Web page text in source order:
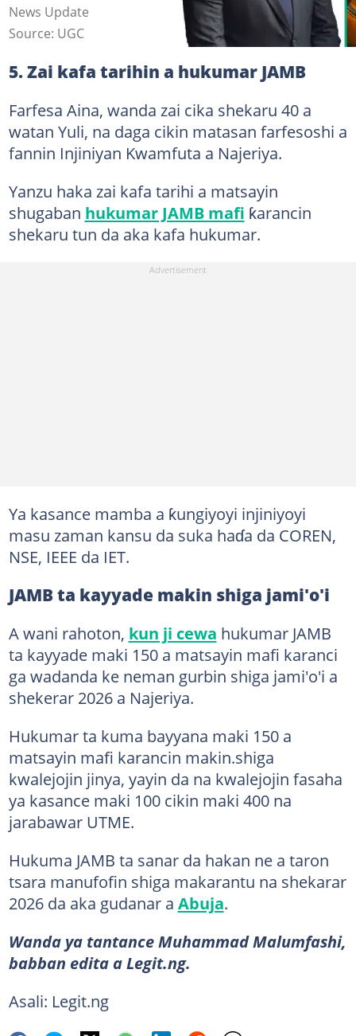
News Update
Source: UGC
5. Zai kafa tarihin a hukumar JAMB
Farfesa Aina, wanda zai cika shekaru 40 a
watan Yuli, na daga cikin matasan farfesoshi a
fannin Injiniyan Kwamfuta a Najeriya.
Yanzu haka zai kafa tarihi a matsayin
shugaban hukumar JAMB mafi ƙarancin
shekaru tun da aka kafa hukumar.
Ya kasance mamba a ƙungiyoyi injiniyoyi
masu zaman kansu da suka haɗa da COREN,
NSE, IEEE da IET.
JAMB ta kayyade makin shiga jami'o'i
A wani rahoton, kun ji cewa hukumar JAMB
ta kayyade maki 150 a matsayin mafi karanci
ga wadanda ke neman gurbin shiga jami'o'i a
shekerar 2026 a Najeriya.
Hukumar ta kuma bayyana maki 150 a
matsayin mafi karancin makin.shiga
kwalejojin jinya, yayin da na kwalejojin fasaha
ya kasance maki 100 cikin maki 400 na
jarabawar UTME.
Hukuma JAMB ta sanar da hakan ne a taron
tsara manufofin shiga makarantu na shekarar
2026 da aka gudanar a Abuja.
Wanda ya tantance Muhammad Malumfashi,
babban edita a Legit.ng.
Asali: Legit.ng